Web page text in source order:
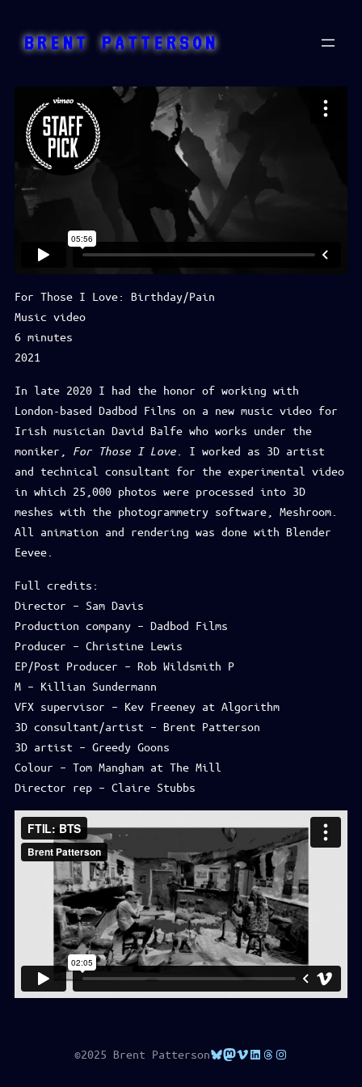
content
BRENT PATTERSON
For Those I Love: Birthday/Pain
Music video
6 minutes
2021
In late 2020 I had the honor of working with
London-based Dadbod Films on a new music video for
Irish musician David Balfe who works under the
moniker, For Those I Love . I worked as 3D artist
and technical consultant for the experimental video
in which 25,000 photos were processed into 3D
meshes with the photogrammetry software, Meshroom.
All animation and rendering was done with Blender
Eevee.
Full credits:
Director – Sam Davis
Production company – Dadbod Films
Producer – Christine Lewis
EP/Post Producer – Rob Wildsmith P
M – Killian Sundermann
VFX supervisor – Kev Freeney at Algorithm
3D consultant/artist – Brent Patterson
3D artist – Greedy Goons
Colour – Tom Mangham at The Mill
Director rep – Claire Stubbs
©2025 Brent PattersonBluesky
Mastodon
VimeoLinkedIn
Threads
Instagram